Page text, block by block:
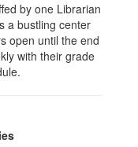
by one Librarian
a bustling center
open until the end
with their grade